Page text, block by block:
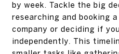
by week. Tackle the big
researching and booking
company or deciding if
independently. This